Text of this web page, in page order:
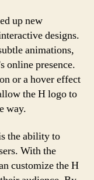
up new
designs.
animations,
online presence.
or a hover effect
the H logo to
way.
the ability to
With the
customize the H